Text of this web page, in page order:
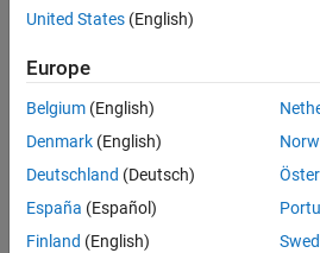
United States (English)
Europe
Belgium (English)
Denmark (English)
Deutschland (Deutsch)
España (Español)
Finland (English)
Trust Center Trademarks Privacy
Application Status
© 1994-2026 The MathWorks, Inc.